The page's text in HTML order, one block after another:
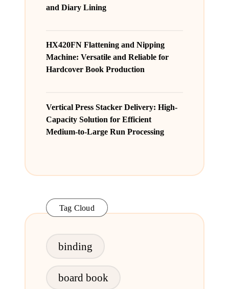
and Diary Lining
HX420FN Flattening and Nipping
Machine: Versatile and Reliable for
Hardcover Book Production
Vertical Press Stacker Delivery: High-
Capacity Solution for Efficient
Medium-to-Large Run Processing
Tag Cloud
binding
board book